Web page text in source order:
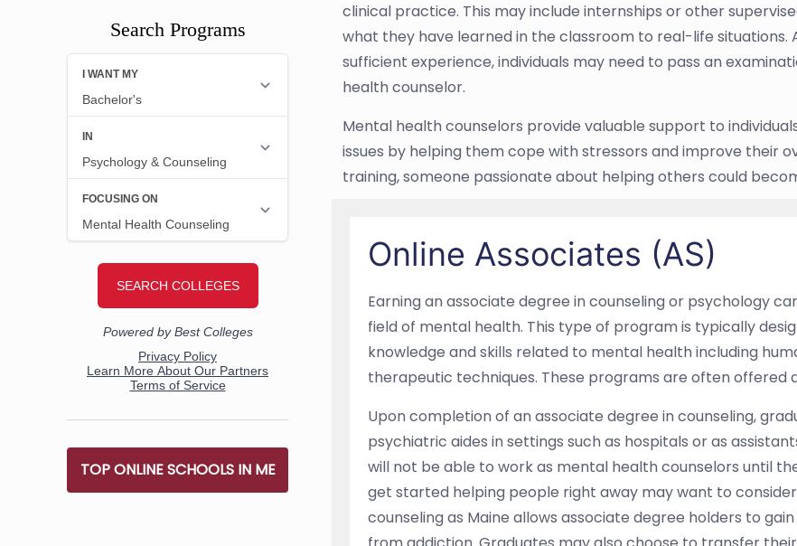
Search Programs
TOP ONLINE SCHOOLS IN ME
clinical practice. This may include internships or other
what they have learned in the classroom to real-life
sufficient experience, individuals may need to pass an
health counselor.
Mental health counselors provide valuable support to
issues by helping them cope with stressors and improve their
training, someone passionate about helping others could
Online Associates (AS)
Earning an associate degree in counseling or psychology
field of mental health. This type of program is typically
knowledge and skills related to mental health including
therapeutic techniques. These programs are often offered
Upon completion of an associate degree in counseling,
psychiatric aides in settings such as hospitals or as
will not be able to work as mental health counselors until
get started helping people right away may want to
counseling as Maine allows associate degree holders to